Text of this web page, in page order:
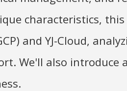
characteristics,
and YJ-Cloud,
We'll also introduce